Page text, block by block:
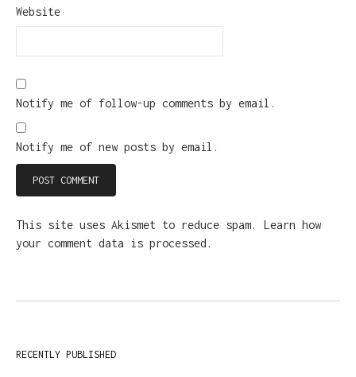
Website
Notify me of follow-up comments by email.
Notify me of new posts by email.
This site uses Akismet to reduce spam. Learn how
your comment data is processed.
RECENTLY PUBLISHED